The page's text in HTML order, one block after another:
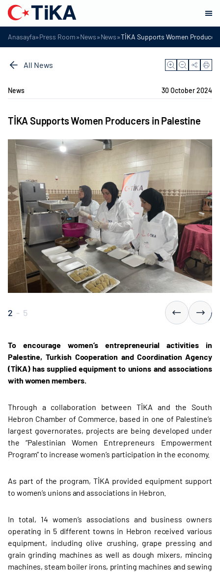
Anasayfa»Press Room»News»News»TİKA Supports Women
All News
News 30 October 2024
TİKA Supports Women Producers in Palestine
2 - 5
To encourage women’s entrepreneurial activities in
Palestine, Turkish Cooperation and Coordination Agency
(TİKA) has supplied equipment to unions and associations
with women members.
Through a collaboration between TİKA and the South
Hebron Chamber of Commerce, based in one of Palestine’s
largest governorates, projects are being developed under
the “Palestinian Women Entrepreneurs Empowerment
Program” to increase women’s participation in the economy.
As part of the program, TİKA provided equipment support
to women’s unions and associations in Hebron.
In total, 14 women’s associations and business owners
operating in 5 different towns in Hebron received various
equipment, including olive crushing, grape pressing and
grain grinding machines as well as dough mixers, mincing
machines, steam boiler irons, printing machines and sewing